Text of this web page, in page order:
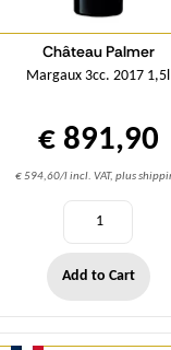
Château Palmer
Margaux 3cc. 2017 1,5l
€ 891,90
€ 594,60/l incl. VAT, plus
Add to Cart
Quantity